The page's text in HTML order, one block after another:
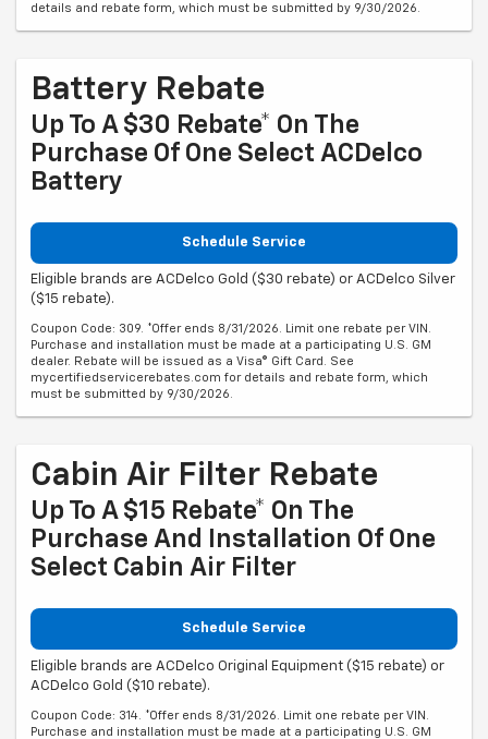
details and rebate form, which must be submitted by 9/30/2026.
Battery Rebate
Up To A $30 Rebate* On The
Purchase Of One Select ACDelco
Battery
Schedule Service
Eligible brands are ACDelco Gold ($30 rebate) or ACDelco Silver
($15 rebate).
Coupon Code: 309. *Offer ends 8/31/2026. Limit one rebate per VIN.
Purchase and installation must be made at a participating U.S. GM
dealer. Rebate will be issued as a Visa® Gift Card. See
mycertifiedservicerebates.com for details and rebate form, which
must be submitted by 9/30/2026.
Cabin Air Filter Rebate
Up To A $15 Rebate* On The
Purchase And Installation Of One
Select Cabin Air Filter
Schedule Service
Eligible brands are ACDelco Original Equipment ($15 rebate) or
ACDelco Gold ($10 rebate).
Coupon Code: 314. *Offer ends 8/31/2026. Limit one rebate per VIN.
Purchase and installation must be made at a participating U.S. GM